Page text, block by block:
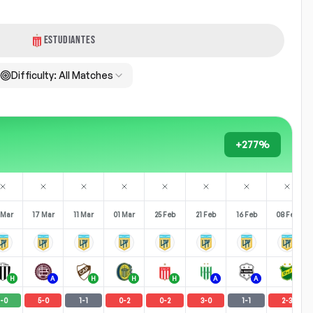
ESTUDIANTES
Difficulty: All Matches
+277%
Mar 17 Mar 11 Mar 01 Mar 25 Feb 21 Feb 16 Feb 08 Feb
H A H H H A A
-0 5-0 1-1 0-2 0-2 3-0 1-1 2-3